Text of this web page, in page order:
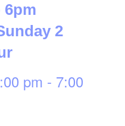
2
pm - 7:00